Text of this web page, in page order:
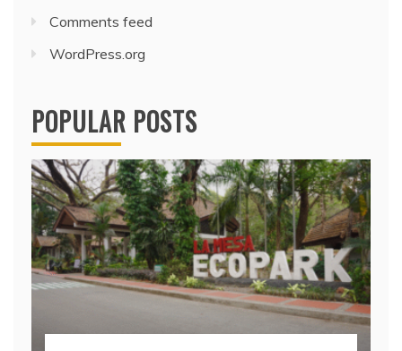
Comments feed
WordPress.org
POPULAR POSTS